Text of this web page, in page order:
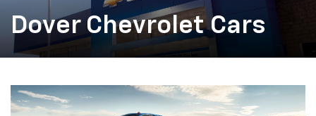
Dover Chevrolet Cars